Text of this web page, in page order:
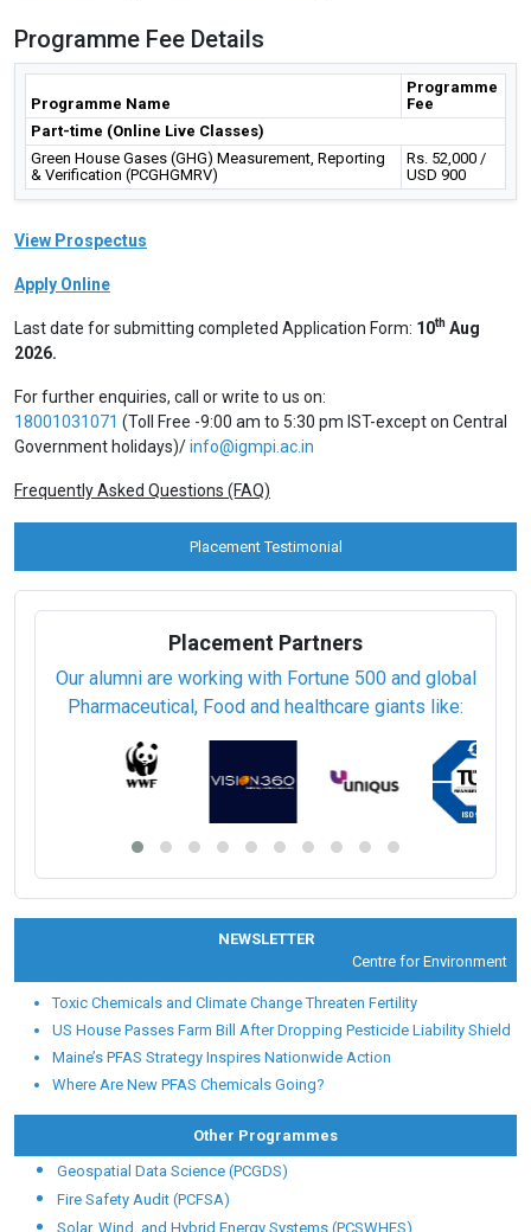
Programme Fee Details
Programme Name
Programme
Fee
Part-time (Online Live Classes)
Green House Gases (GHG) Measurement, Reporting
& Verification (PCGHGMRV)
Rs. 52,000 /
USD 900
View Prospectus
Apply Online
Last date for submitting completed Application Form: 10th Aug
2026.
For further enquiries, call or write to us on:
18001031071 (Toll Free -9:00 am to 5:30 pm IST-except on Central
Government holidays)/info@igmpi.ac.in
Frequently Asked Questions (FAQ)
Placement Testimonial
Placement Partners
Our alumni are working with Fortune 500 and global
Pharmaceutical, Food and healthcare giants like:
NEWSLETTER
Centre for Environmental
Toxic Chemicals and Climate Change Threaten Fertility
US House Passes Farm Bill After Dropping Pesticide Liability Shield
Maine’s PFAS Strategy Inspires Nationwide Action
Where Are New PFAS Chemicals Going?
Other Programmes
Geospatial Data Science (PCGDS)
Fire Safety Audit (PCFSA)
Solar, Wind, and Hybrid Energy Systems (PCSWHES)